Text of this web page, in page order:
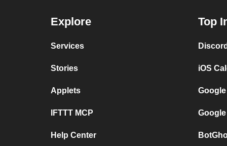
Explore
Services
Stories
Applets
IFTTT MCP
Help Center
Top
iOS